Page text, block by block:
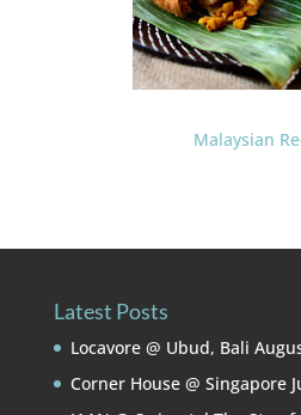
Malaysian
Latest Posts
Locavore @ Ubud, Bali
Corner House @ Singapore